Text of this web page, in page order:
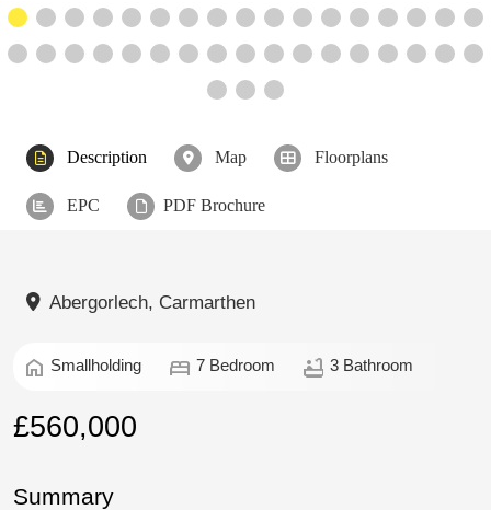
Description Map Floorplans
EPC PDF Brochure
Abergorlech, Carmarthen
home Smallholding bed 7 Bedroom bathtub 3 Bathroom
£560,000
Summary